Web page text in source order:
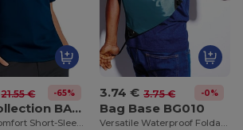
21.55 € -65%
B&C Collection BA305
Classic Comfort Short-Sleeve Polo Shirt
3.74 € 3.75 € -0%
Bag Base BG010
Versatile Waterproof Foldable Gym and Shopping Bag